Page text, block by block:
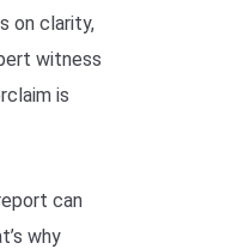
on clarity,
witness
is
can
why